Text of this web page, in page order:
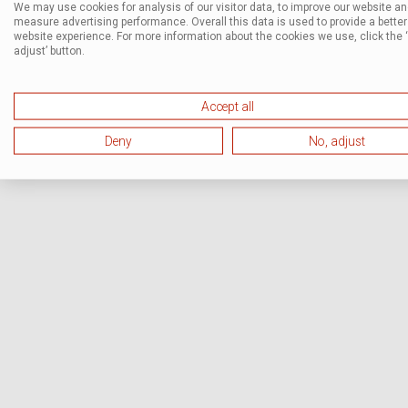
We may use cookies for analysis of our visitor data, to improve our website
measure advertising performance. Overall this data is used to provide a better
website experience. For more information about the cookies we use, click the
adjust’ button.
Accept all
Deny No, adjust